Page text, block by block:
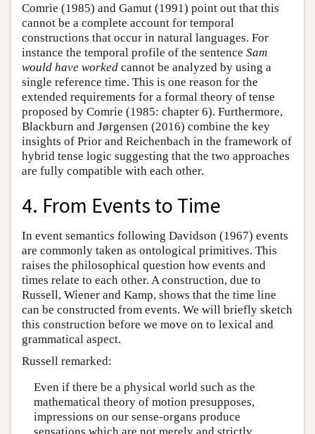
Comrie (1985) and Gamut (1991) point out that this
cannot be a complete account for temporal
constructions that occur in natural languages. For
instance the temporal profile of the sentence Sam
would have worked cannot be analyzed by using a
single reference time. This is one reason for the
extended requirements for a formal theory of tense
proposed by Comrie (1985: chapter 6). Furthermore,
Blackburn and Jørgensen (2016) combine the key
insights of Prior and Reichenbach in the framework of
hybrid tense logic suggesting that the two approaches
are fully compatible with each other.
4. From Events to Time
In event semantics following Davidson (1967) events
are commonly taken as ontological primitives. This
raises the philosophical question how events and
times relate to each other. A construction, due to
Russell, Wiener and Kamp, shows that the time line
can be constructed from events. We will briefly sketch
this construction before we move on to lexical and
grammatical aspect.
Russell remarked:
Even if there be a physical world such as the
mathematical theory of motion presupposes,
impressions on our sense-organs produce